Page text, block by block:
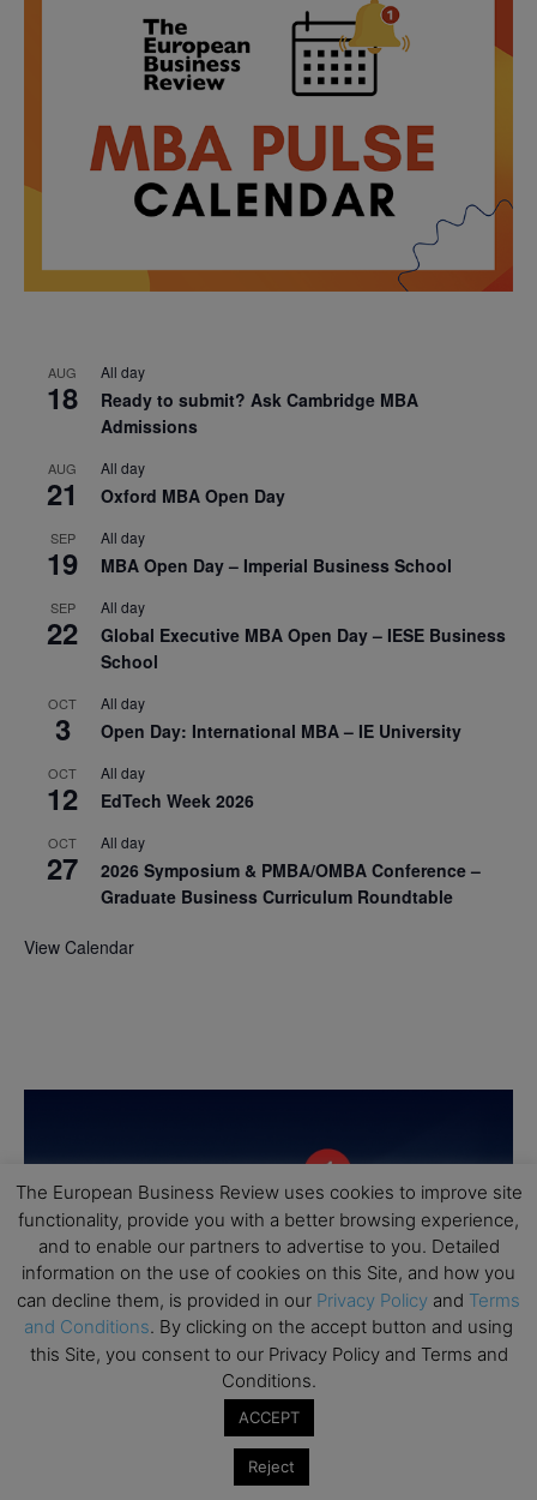
AUG
18
All day
Ready to submit? Ask Cambridge MBA
Admissions
AUG
21
All day
Oxford MBA Open Day
SEP
19
All day
MBA Open Day – Imperial Business School
SEP
22
All day
Global Executive MBA Open Day – IESE Business
School
OCT
3
All day
Open Day: International MBA – IE University
OCT
12
All day
EdTech Week 2026
OCT
27
All day
2026 Symposium & PMBA/OMBA Conference –
Graduate Business Curriculum Roundtable
View Calendar
The European Business Review uses cookies to improve site
functionality, provide you with a better browsing experience,
and to enable our partners to advertise to you. Detailed
information on the use of cookies on this Site, and how you
can decline them, is provided in our Privacy Policy and Terms
and Conditions. By clicking on the accept button and using
this Site, you consent to our Privacy Policy and Terms and
Conditions.
ACCEPT
Reject